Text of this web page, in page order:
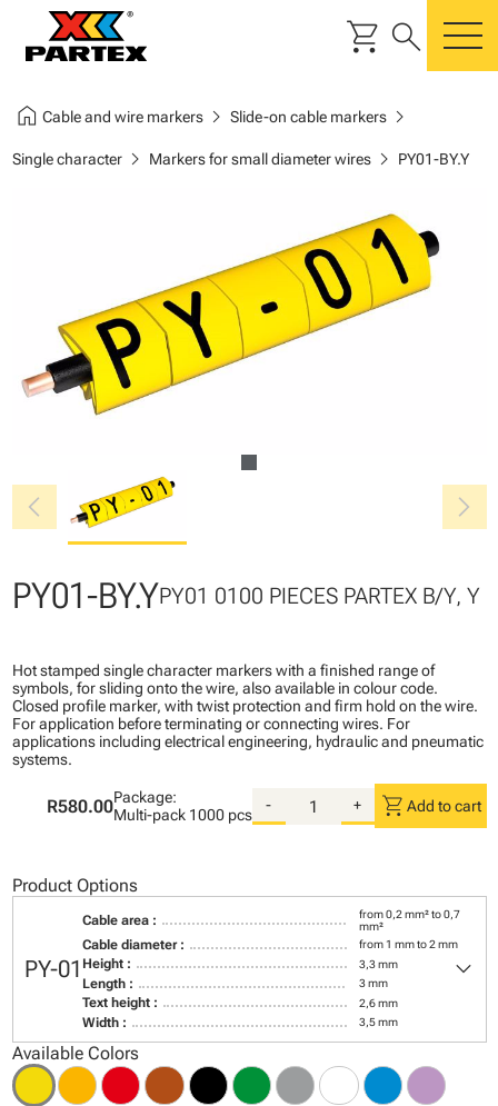
shopping_cart search
home Cable and wire markerschevron_right Slide-on cable markerschevron_right
Single characterchevron_right Markers for small diameter wireschevron_right PY01-BY.Y
chevron_left chevron_right
PY01-BY.YPY01 0100 PIECES PARTEX B/Y, Y
Hot stamped single character markers with a finished range of
symbols, for sliding onto the wire, also available in colour code.
Closed profile marker, with twist protection and firm hold on the wire.
For application before terminating or connecting wires. For
applications including electrical engineering, hydraulic and pneumatic
systems.
R580.00Package:
Multi-pack 1000 pcs
- + shopping_cart Add to cart
Product Options
PY-01
Cable area :
from 0,2 mm² to 0,7
mm²
Cable diameter : from 1 mm to 2 mm
Height : 3,3 mm
Length : 3 mm
Text height : 2,6 mm
Width : 3,5 mm
keyboard_arrow_down
Available Colors